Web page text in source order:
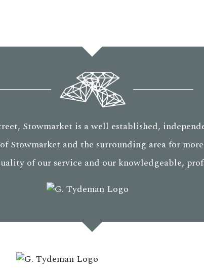
Stowmarket is a well established,
Stowmarket and the surrounding area for
of our service and our knowledgeable,